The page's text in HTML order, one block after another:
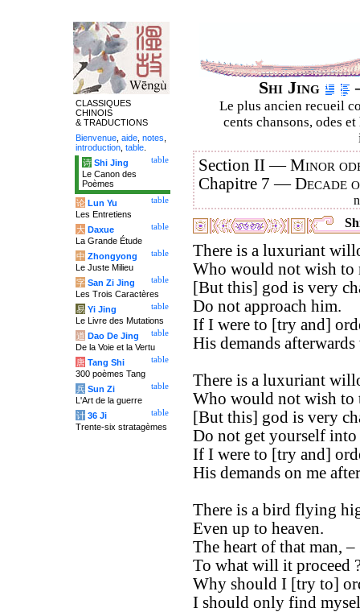
Shi Jing
Le plus ancien recueil
cents chansons, odes
Section II —Minor
Chapitre 7 —Decade
There is a luxuriant
Who would not wish to
[But this] god is very
Do not approach him.
If I were to [try and]
His demands
There is a luxuriant
Who would not wish to
[But this] god is very
Do not get yourself
If I were to [try and]
His demands on me
There is a bird flying
Even up to heaven.
The heart of that man, –
To what will it proceed
Why should I [try to]
I should only find
CLASSIQUES
CHINOIS
& TRADUCTIONS
Bienvenue aide notes
introduction table
table
诗 Shi Jing
Le Canon des
Poèmes
table
论 Lun Yu
Les Entretiens
table
大 Daxue
La Grande Étude
table
中 Zhongyong
Le Juste Milieu
table
字 San Zi Jing
Les Trois Caractères
table
易 Yi Jing
Le Livre des Mutations
table
道 Dao De Jing
De la Voie et la Vertu
table
唐 Tang Shi
300 poèmes Tang
table
兵 Sun Zi
L'Art de la guerre
table
计 36 Ji
Trente-six stratagèmes